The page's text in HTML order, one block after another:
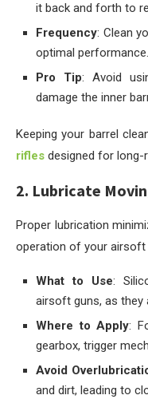
it back and forth to
Frequency: Clean
optimal performance.
Pro Tip: Avoid
damage the inner
Keeping your barrel
rifles designed for long-
2. Lubricate
Proper lubrication
operation of your airsoft
What to Use:
airsoft guns, as
Where to Apply:
gearbox, trigger
Avoid
and dirt, leading to